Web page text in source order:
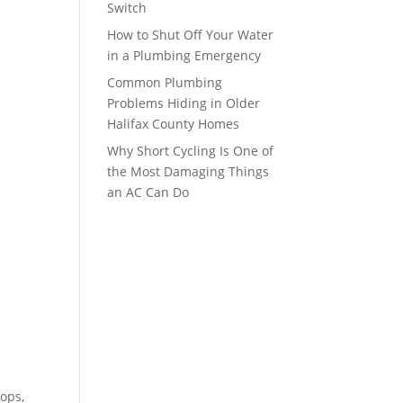
Switch
How to Shut Off Your Water
in a Plumbing Emergency
Common Plumbing
Problems Hiding in Older
Halifax County Homes
Why Short Cycling Is One of
the Most Damaging Things
an AC Can Do